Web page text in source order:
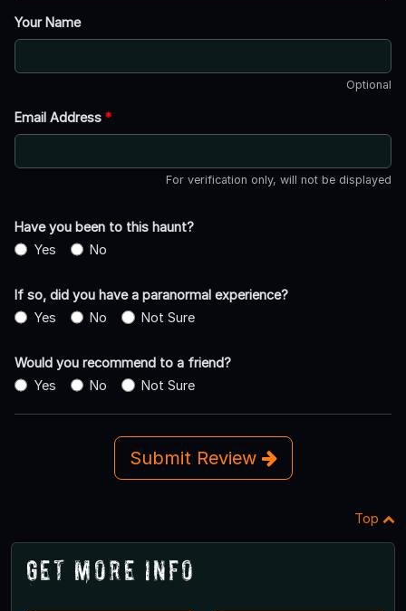
Your Name
Optional
Email Address *
For verification only, will not be displayed
Have you been to this haunt?
Yes
No
If so, did you have a paranormal experience?
Yes
No Not Sure
Would you recommend to a friend?
Yes
No Not Sure
Submit Review
Top
Get More Info